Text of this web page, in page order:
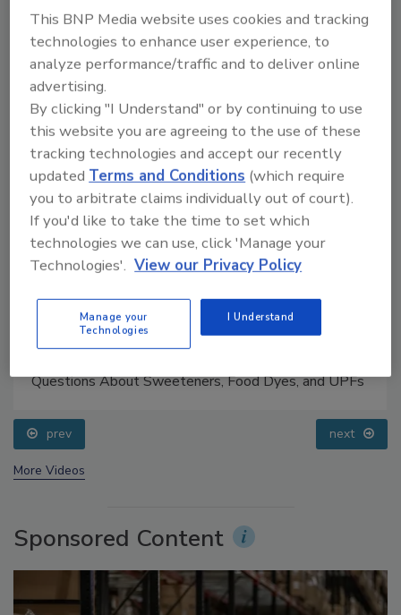
Manage My Account
Questions About Sweeteners, Food Dyes, and UPFs
prev next
More Videos
Sponsored Content
This BNP Media website uses cookies and tracking
technologies to enhance user experience, to
analyze performance/traffic and to deliver online
advertising.
By clicking "I Understand" or by continuing to use
this website you are agreeing to the use of these
tracking technologies and accept our recently
updatedTerms and Conditions (which require
you to arbitrate claims individually out of court).
If you'd like to take the time to set which
technologies we can use, click 'Manage your
Technologies'. View our Privacy Policy
Manage your
Technologies
I Understand